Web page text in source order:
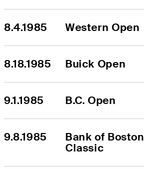
8.4.1985 Western Open
8.18.1985 Buick Open
9.1.1985 B.C. Open
9.8.1985
Bank of Boston
Classic